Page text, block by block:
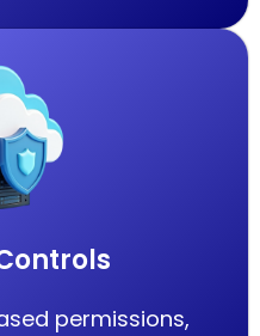
permissions,